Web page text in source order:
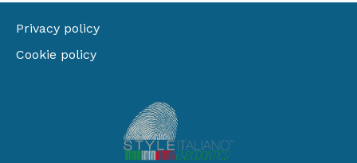
Privacy policy
Cookie policy